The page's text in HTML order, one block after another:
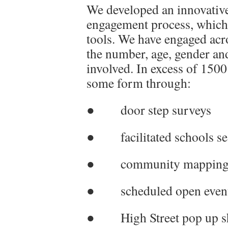
We developed an
engagement process,
tools. We have engaged
the number, age, gender
involved. In excess of
some form through:
● door step surveys
● facilitated schools
● community mapping
● scheduled open
● High Street pop up